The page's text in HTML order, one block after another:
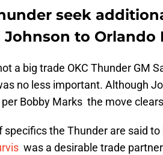
seek
Johnson to Orlando
a big trade OKC Thunder GM
no less important. Although
Bobby Marks the move
specifics the Thunder are said to
was a desirable trade